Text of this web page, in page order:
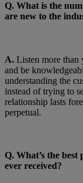
Q. What is the
are new to the
A. Listen more than
and be
understanding the
instead of trying to
relationship lasts
perpetual.
Q. What’s the best
ever received?